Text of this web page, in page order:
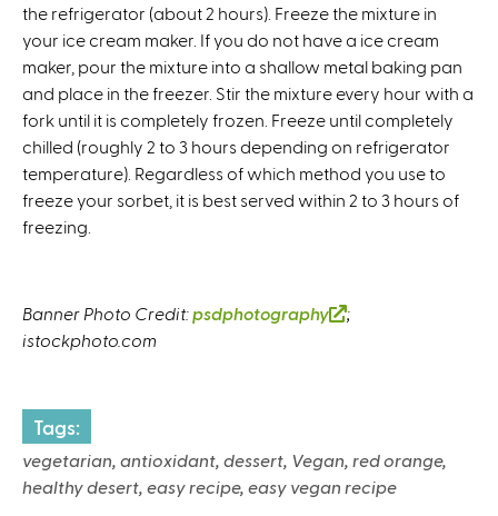
the refrigerator (about 2 hours). Freeze the mixture in
your ice cream maker. If you do not have a ice cream
maker, pour the mixture into a shallow metal baking pan
and place in the freezer. Stir the mixture every hour with a
fork until it is completely frozen. Freeze until completely
chilled (roughly 2 to 3 hours depending on refrigerator
temperature). Regardless of which method you use to
freeze your sorbet, it is best served within 2 to 3 hours of
freezing.
Banner Photo Credit:psdphotography
(
s
e
;
istockphoto.com
Tags:
vegetarian, antioxidant, dessert, Vegan, red orange,
healthy desert, easy recipe, easy vegan recipe